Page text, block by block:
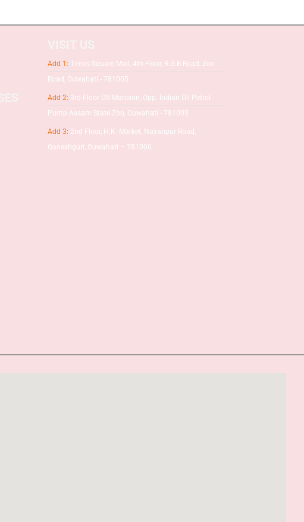
Add 1: Times Square Mall, 4th Floor, R.G.B Road, Zoo
Road, Guwahati - 781005
Add 2: 3rd Floor DS Mansion, Opp. Indian Oil Petrol
Pump Assam State Zoo, Guwahati - 781005
Add 3: 2nd Floor, H.K. Market, Nayanpur Road,
Ganeshguri, Guwahati – 781006